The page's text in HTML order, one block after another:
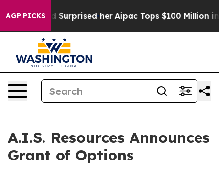
AGP PICKS
Found Surprised her Aipac Tops $100 Million in
A.I.S. Resources Announces
Grant of Options